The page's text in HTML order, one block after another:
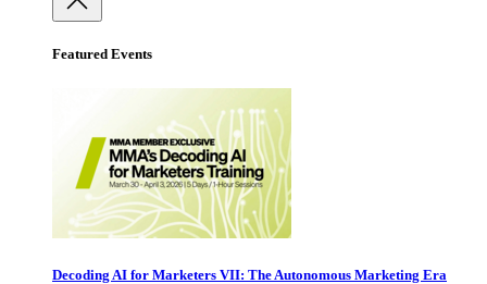
Featured Events
Decoding AI for Marketers VII: The Autonomous Marketing Era